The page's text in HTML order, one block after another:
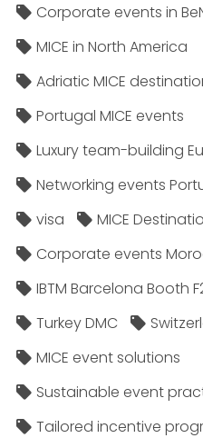
Corporate events in
MICE in North America
Adriatic MICE
Portugal MICE events
Luxury team-building
Networking events
visa
MICE
Corporate events
IBTM Barcelona Booth
Turkey DMC
MICE event solutions
Sustainable event
Tailored incentive